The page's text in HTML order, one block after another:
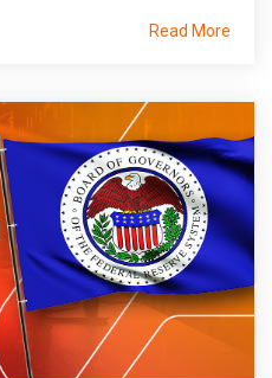
Read More